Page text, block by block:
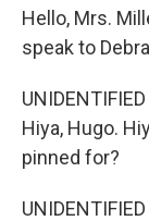
Hello, Mrs.
speak to
Hiya, Hugo.
pinned for?